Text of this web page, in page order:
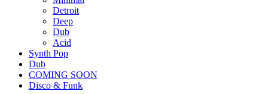
Detroit
Deep
Dub
Acid
Synth Pop
Dub
COMING SOON
Disco & Funk